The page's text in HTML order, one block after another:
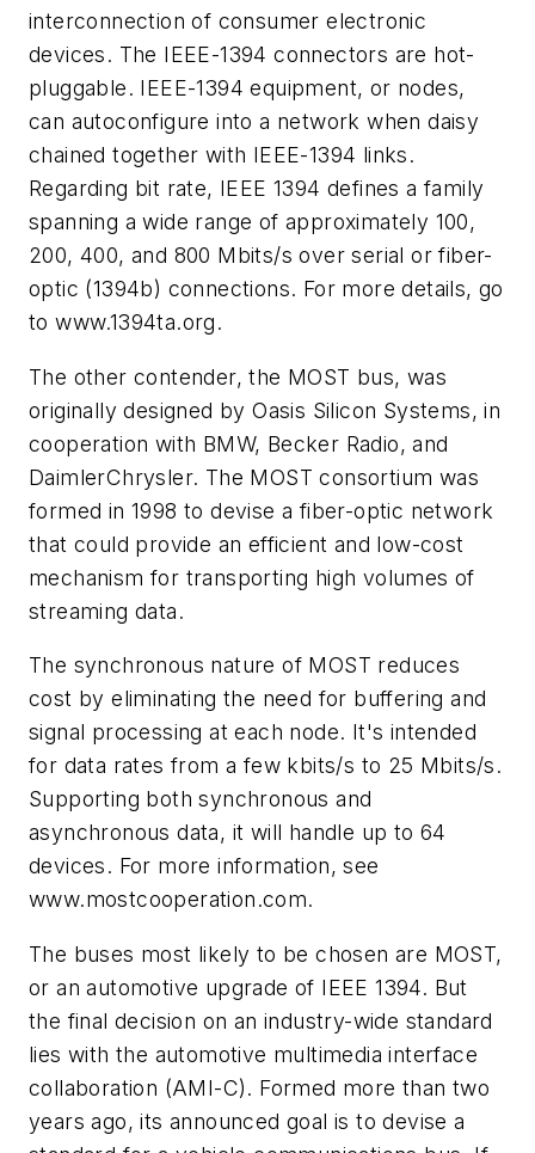
interconnection of consumer electronic
devices. The IEEE-1394 connectors are hot-
pluggable. IEEE-1394 equipment, or nodes,
can autoconfigure into a network when daisy
chained together with IEEE-1394 links.
Regarding bit rate, IEEE 1394 defines a family
spanning a wide range of approximately 100,
200, 400, and 800 Mbits/s over serial or fiber-
optic (1394b) connections. For more details, go
to www.1394ta.org.
The other contender, the MOST bus, was
originally designed by Oasis Silicon Systems, in
cooperation with BMW, Becker Radio, and
DaimlerChrysler. The MOST consortium was
formed in 1998 to devise a fiber-optic network
that could provide an efficient and low-cost
mechanism for transporting high volumes of
streaming data.
The synchronous nature of MOST reduces
cost by eliminating the need for buffering and
signal processing at each node. It's intended
for data rates from a few kbits/s to 25 Mbits/s.
Supporting both synchronous and
asynchronous data, it will handle up to 64
devices. For more information, see
www.mostcooperation.com.
The buses most likely to be chosen are MOST,
or an automotive upgrade of IEEE 1394. But
the final decision on an industry-wide standard
lies with the automotive multimedia interface
collaboration (AMI-C). Formed more than two
years ago, its announced goal is to devise a